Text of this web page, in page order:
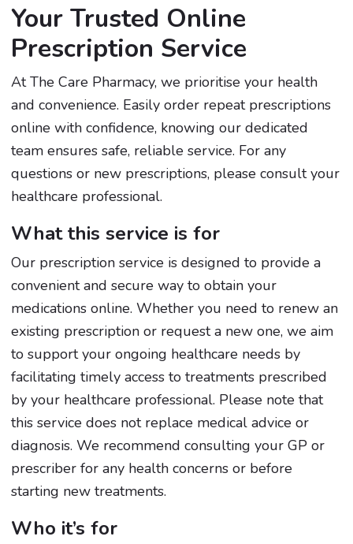
Your Trusted Online
Prescription Service
At The Care Pharmacy, we prioritise your health
and convenience. Easily order repeat prescriptions
online with confidence, knowing our dedicated
team ensures safe, reliable service. For any
questions or new prescriptions, please consult your
healthcare professional.
What this service is for
Our prescription service is designed to provide a
convenient and secure way to obtain your
medications online. Whether you need to renew an
existing prescription or request a new one, we aim
to support your ongoing healthcare needs by
facilitating timely access to treatments prescribed
by your healthcare professional. Please note that
this service does not replace medical advice or
diagnosis. We recommend consulting your GP or
prescriber for any health concerns or before
starting new treatments.
Who it’s for